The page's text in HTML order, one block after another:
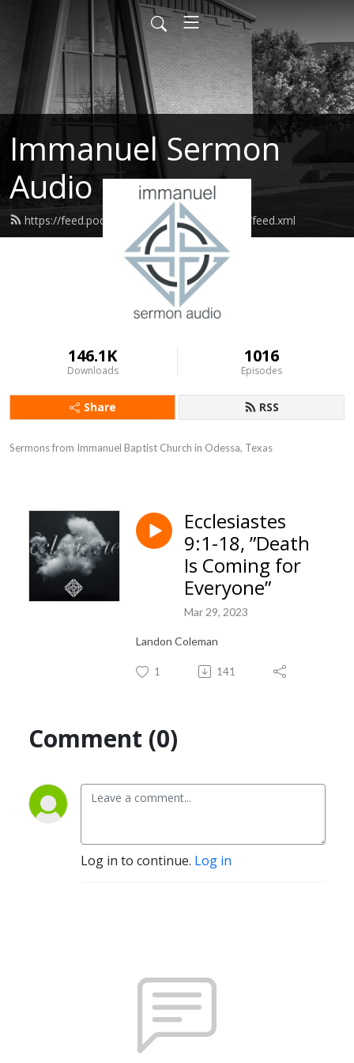
Immanuel Sermon
Audio
https://feed.podbean.com/immanuelodessa/feed.xml
146.1K
Downloads
1016
Episodes
Share RSS
Sermons from Immanuel Baptist Church in Odessa, Texas
Ecclesiastes
9:1-18, ”Death
Is Coming for
Everyone”
Mar 29, 2023
Landon Coleman
1 141
Comment (0)
Log in to continue. Log in